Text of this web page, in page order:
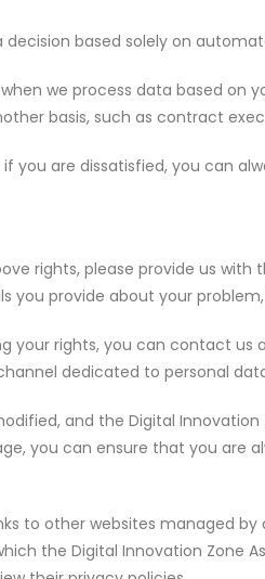
decision based solely on
we process data based
basis, such as contract
you are dissatisfied, you can
rights, please provide us
you provide about your
your rights, you can contact
dedicated to personal
and the Digital
you can ensure that you are
to other websites managed
the Digital Innovation Zone